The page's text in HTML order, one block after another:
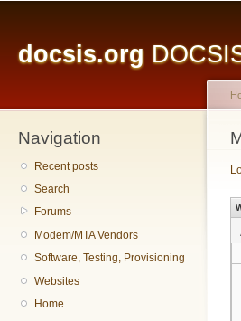
docsis.org
Navigation
Recent posts
Search
Forums
Modem/MTA Vendors
Software, Testing, Provisioning
Websites
Home